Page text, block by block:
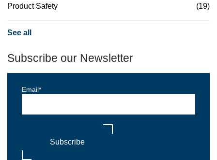
Product Safety (19)
See all
Subscribe our Newsletter
Email*